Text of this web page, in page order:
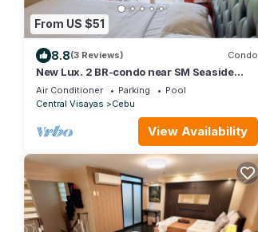
From US $51
8.8(3 Reviews) Condo
New Lux. 2 BR-condo near SM Seaside
Mall - Huge Pools, Gym, Tours, Netflix
Air Conditioner Parking
Pool
Central Visayas
Cebu
View Availability